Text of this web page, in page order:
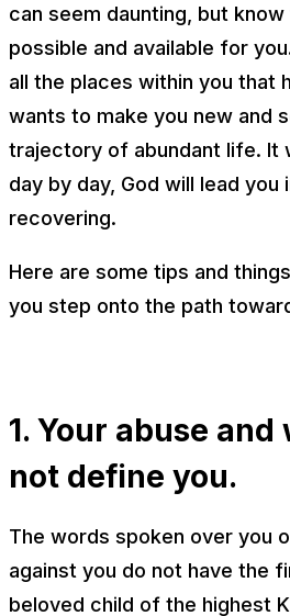
can seem daunting, but know
possible and available for
all the places within you that
wants to make you new and
trajectory of abundant life. It
day by day, God will lead you
recovering.
Here are some tips and
you step onto the path
1. Your abuse
not define you.
The words spoken over you
against you do not have the
beloved child of the highest